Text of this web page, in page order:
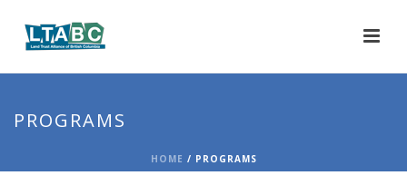
PROGRAMS
HOME / PROGRAMS